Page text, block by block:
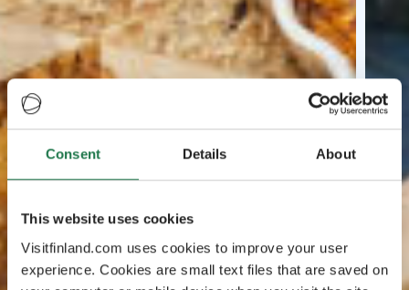
Consent Details About
This website uses cookies
Visitfinland.com uses cookies to improve your user
experience. Cookies are small text files that are saved on